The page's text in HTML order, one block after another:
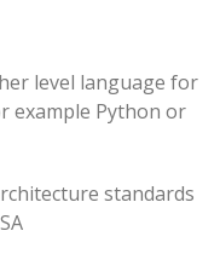
level language for
example Python or
standards